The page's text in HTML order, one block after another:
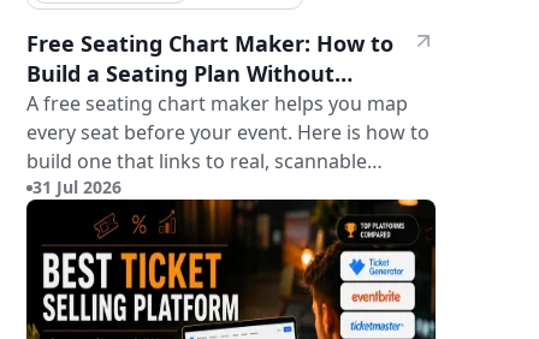
Free Seating Chart Maker: How to
Build a Seating Plan Without
Paying for Software
A free seating chart maker helps you map
every seat before your event. Here is how to
build one that links to real, scannable
tickets.
31 Jul 2026